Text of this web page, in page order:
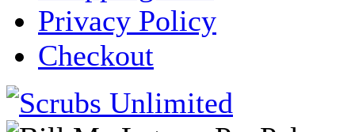
Privacy Policy
Checkout